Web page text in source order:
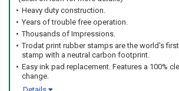
Heavy duty construction.
Years of trouble free operation.
Thousands of Impressions.
Trodat print rubber stamps are the world's
stamp with a neutral carbon footprint.
Easy ink pad replacement. Features a 100%
change.